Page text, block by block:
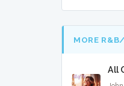
MORE
All